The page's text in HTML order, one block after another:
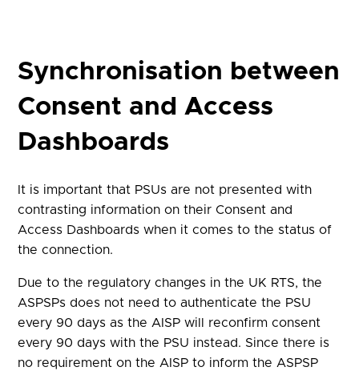
Synchronisation between
Consent and Access
Dashboards
It is important that PSUs are not presented with
contrasting information on their Consent and
Access Dashboards when it comes to the status of
the connection.
Due to the regulatory changes in the UK RTS, the
ASPSPs does not need to authenticate the PSU
every 90 days as the AISP will reconfirm consent
every 90 days with the PSU instead. Since there is
no requirement on the AISP to inform the ASPSP